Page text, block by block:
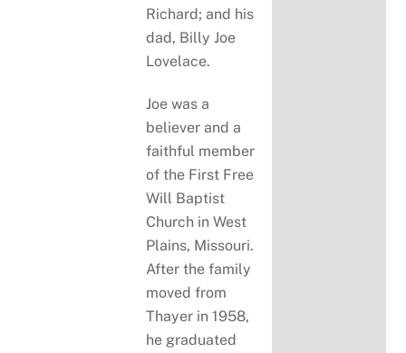
Richard; and his
dad, Billy Joe
Lovelace.
Joe was a
believer and a
faithful member
of the First Free
Will Baptist
Church in West
Plains, Missouri.
After the family
moved from
Thayer in 1958,
he graduated